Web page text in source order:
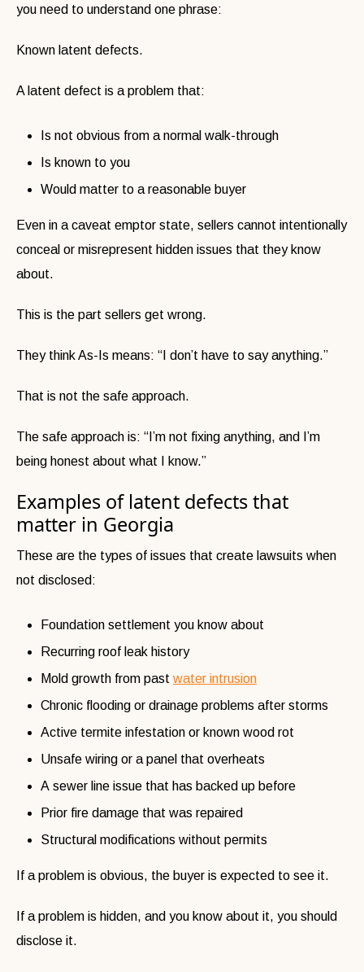
you need to understand one phrase:
Known latent defects.
A latent defect is a problem that:
Is not obvious from a normal walk-through
Is known to you
Would matter to a reasonable buyer
Even in a caveat emptor state, sellers cannot intentionally
conceal or misrepresent hidden issues that they know
about.
This is the part sellers get wrong.
They think As-Is means: “I don’t have to say anything.”
That is not the safe approach.
The safe approach is: “I’m not fixing anything, and I’m
being honest about what I know.”
Examples of latent defects that
matter in Georgia
These are the types of issues that create lawsuits when
not disclosed:
Foundation settlement you know about
Recurring roof leak history
Mold growth from past water intrusion
Chronic flooding or drainage problems after storms
Active termite infestation or known wood rot
Unsafe wiring or a panel that overheats
A sewer line issue that has backed up before
Prior fire damage that was repaired
Structural modifications without permits
If a problem is obvious, the buyer is expected to see it.
If a problem is hidden, and you know about it, you should
disclose it.